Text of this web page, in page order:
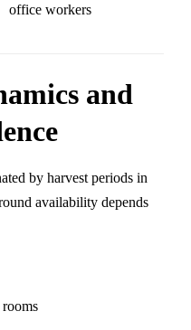
office workers
and
by harvest periods in
availability depends